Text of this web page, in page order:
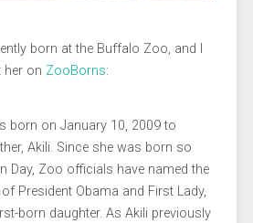
born at the Buffalo Zoo, and I
her on ZooBorns:
born on January 10, 2009 to
Akili. Since she was born so
Day, Zoo officials have named the
President Obama and First Lady,
born daughter. As Akili previously